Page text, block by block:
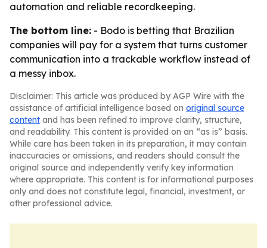
automation and reliable recordkeeping.
The bottom line: - Bodo is betting that Brazilian
companies will pay for a system that turns customer
communication into a trackable workflow instead of
a messy inbox.
Disclaimer: This article was produced by AGP Wire with the
assistance of artificial intelligence based on original source
content and has been refined to improve clarity, structure,
and readability. This content is provided on an “as is” basis.
While care has been taken in its preparation, it may contain
inaccuracies or omissions, and readers should consult the
original source and independently verify key information
where appropriate. This content is for informational purposes
only and does not constitute legal, financial, investment, or
other professional advice.